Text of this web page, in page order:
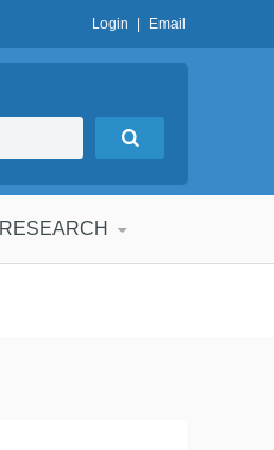
Login Email
RESEARCH